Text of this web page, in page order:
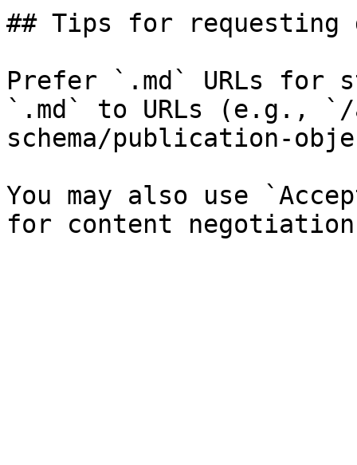
## Tips for requesting
Prefer `.md` URLs for
`.md` to URLs (e.g.,
schema/publication-
You may also use